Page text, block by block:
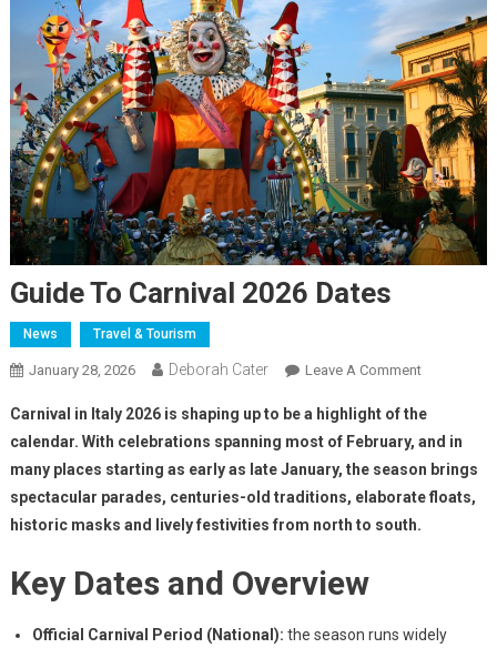
Guide To Carnival 2026 Dates
News Travel & Tourism
January 28, 2026 Deborah Cater Leave A Comment
Carnival in Italy 2026 is shaping up to be a highlight of the
calendar. With celebrations spanning most of February, and in
many places starting as early as late January, the season brings
spectacular parades, centuries-old traditions, elaborate floats,
historic masks and lively festivities from north to south.
Key Dates and Overview
Official Carnival Period (National): the season runs widely